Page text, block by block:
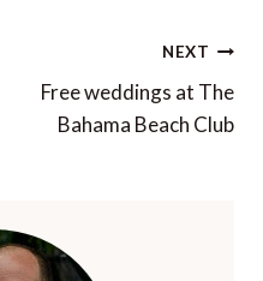
NEXT
Free weddings at The
Bahama Beach Club